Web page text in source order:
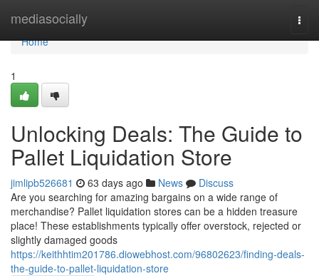
mediasocially
Home
Home
1
Unlocking Deals: The Guide to
Pallet Liquidation Store
jimlipb526681 63 days ago News
Discuss
Are you searching for amazing bargains on a wide range of
merchandise? Pallet liquidation stores can be a hidden treasure
place! These establishments typically offer overstock, rejected or
slightly damaged goods
https://keithhtim201786.diowebhost.com/96802623/finding-deals-
the-guide-to-pallet-liquidation-store